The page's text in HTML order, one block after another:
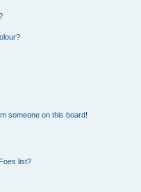
someone on this board!
list?